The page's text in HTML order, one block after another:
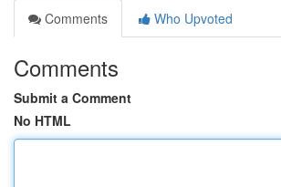
Comments
Who Upvoted
Comments
Submit a Comment
No HTML